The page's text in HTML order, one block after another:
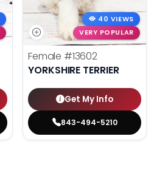
40 VIEWS
VERY POPULAR
Female #13602
YORKSHIRE TERRIER
Get My Info
843-494-5210